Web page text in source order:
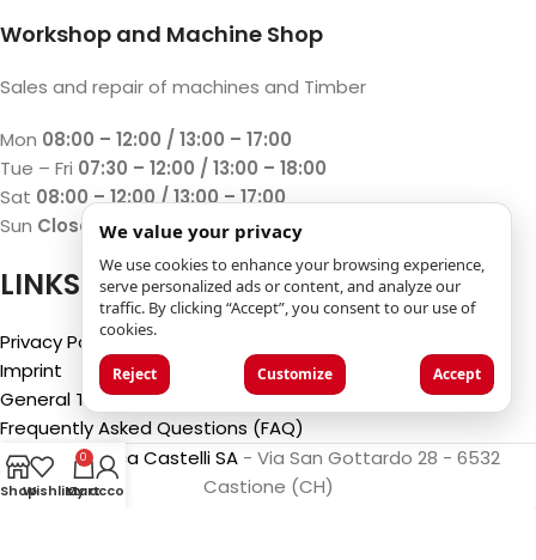
Workshop and Machine Shop
Sales and repair of machines and Timber
Mon 08:00 – 12:00 / 13:00 – 17:00
Tue – Fri 07:30 – 12:00 / 13:00 – 18:00
Sat 08:00 – 12:00 / 13:00 – 17:00
Sun Closed
LINKS
Privacy Policy
Imprint
General Terms and Conditions
Frequently Asked Questions (FAQ)
©2025 Luca Castelli SA- Via San Gottardo 28 - 6532
Castione (CH)
ShopWishlist
0
Cart
My account
We value your privacy
We use cookies to enhance your browsing experience,
serve personalized ads or content, and analyze our
traffic. By clicking “Accept”, you consent to our use of
cookies.
Reject Customize Accept